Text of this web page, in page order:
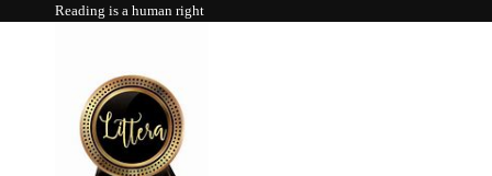
Reading is a human right